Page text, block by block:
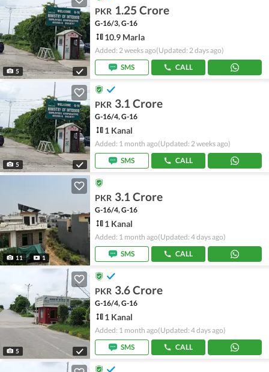
5
PKR 1.25 Crore
G-16/3, G-16
10.9 Marla
Added: 2 weeks ago(Updated: 2 days ago)
SMS
CALL
5
PKR 3.1 Crore
G-16/4, G-16
1 Kanal
Added: 1 month ago(Updated: 2 weeks ago)
SMS
CALL
11 1
PKR 3.1 Crore
G-16/4, G-16
1 Kanal
Added: 1 month ago(Updated: 4 days ago)
SMS
CALL
5
PKR 3.6 Crore
G-16/4, G-16
1 Kanal
Added: 1 month ago(Updated: 4 days ago)
SMS
CALL